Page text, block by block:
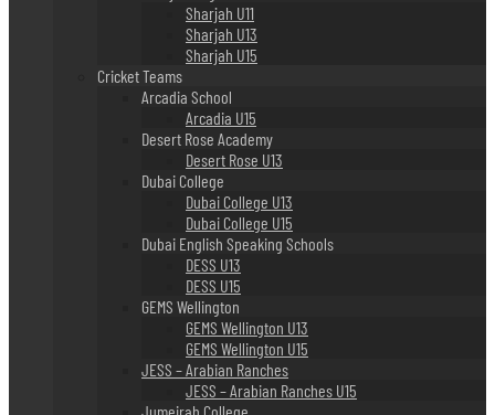
Sharjah U11
Sharjah U13
Sharjah U15
Cricket Teams
Arcadia School
Arcadia U15
Desert Rose Academy
Desert Rose U13
Dubai College
Dubai College U13
Dubai College U15
Dubai English Speaking Schools
DESS U13
DESS U15
GEMS Wellington
GEMS Wellington U13
GEMS Wellington U15
JESS – Arabian Ranches
JESS – Arabian Ranches U15